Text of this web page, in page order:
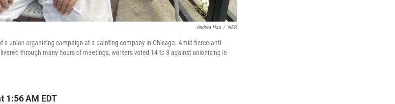
Andrea Hsu / NPR
a union organizing campaign at a painting company in Chicago. Amid fierce anti-
through many hours of meetings, workers voted 14 to 8 against unionizing in
1:56 AM EDT